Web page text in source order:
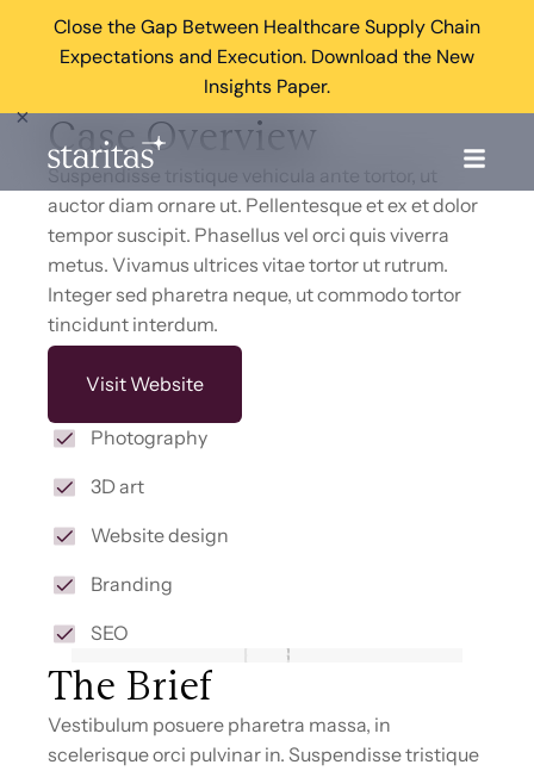
Close the Gap Between Healthcare Supply Chain
Expectations and Execution. Download the New
Insights Paper.
× Case Overview
Suspendisse tristique vehicula ante tortor, ut
auctor diam ornare ut. Pellentesque et ex et dolor
tempor suscipit. Phasellus vel orci quis viverra
metus. Vivamus ultrices vitae tortor ut rutrum.
Integer sed pharetra neque, ut commodo tortor
tincidunt interdum.
Visit Website
Photography
3D art
Website design
Branding
SEO
The Brief
Vestibulum posuere pharetra massa, in
scelerisque orci pulvinar in. Suspendisse tristique